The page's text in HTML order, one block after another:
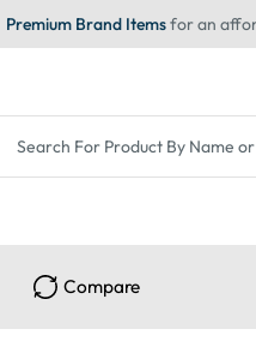
Premium Brand Itemsfor an
Compare